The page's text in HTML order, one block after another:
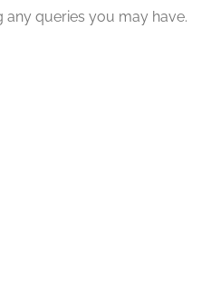
queries you may have.